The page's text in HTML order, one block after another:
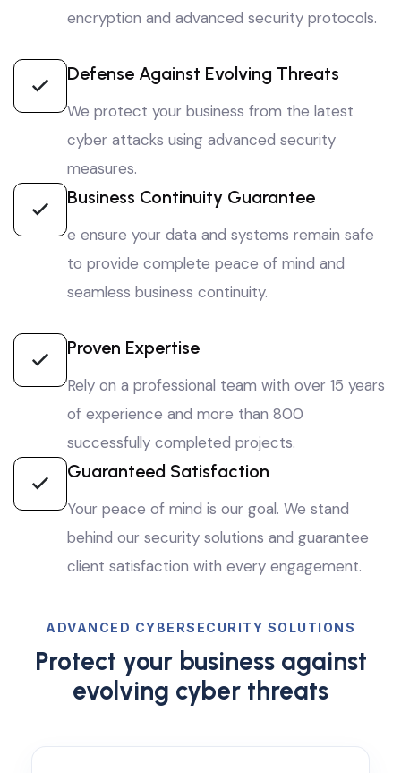
encryption and advanced security protocols.
Defense Against Evolving Threats
We protect your business from the latest
cyber attacks using advanced security
measures.
Business Continuity Guarantee
e ensure your data and systems remain safe
to provide complete peace of mind and
seamless business continuity.
Proven Expertise
Rely on a professional team with over 15 years
of experience and more than 800
successfully completed projects.
Guaranteed Satisfaction
Your peace of mind is our goal. We stand
behind our security solutions and guarantee
client satisfaction with every engagement.
ADVANCED CYBERSECURITY SOLUTIONS
Protect your business against
evolving cyber threats